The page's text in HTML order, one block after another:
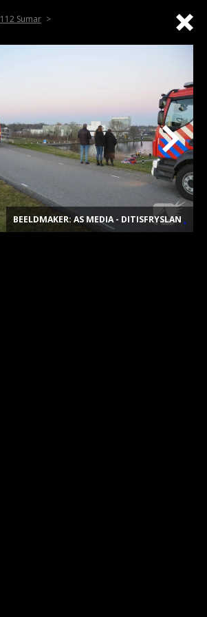
112 Sumar
BEELDMAKER: AS MEDIA - DITISFRYSLAN .